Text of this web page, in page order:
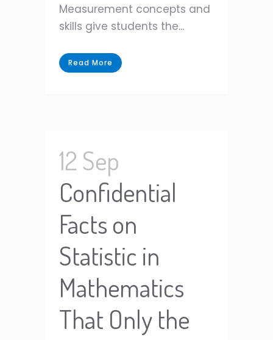
Measurement concepts and
skills give students the...
Read More
12 Sep
Confidential
Facts on
Statistic in
Mathematics
That Only the